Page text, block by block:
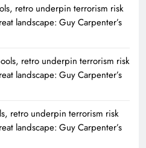
retro underpin terrorism risk
landscape: Guy Carpenter’s
retro underpin terrorism risk
landscape: Guy Carpenter’s
retro underpin terrorism risk
landscape: Guy Carpenter’s